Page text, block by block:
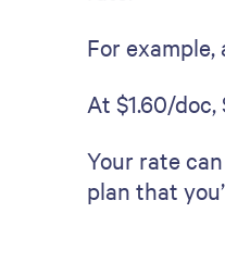
For
At $1.60/
Your rate
plan that